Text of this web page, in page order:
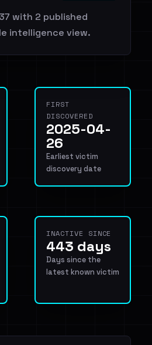
with 2 published
intelligence view.
FIRST
DISCOVERED
2025-04-
26
Earliest victim
discovery date
INACTIVE SINCE
443 days
Days since the
latest known victim